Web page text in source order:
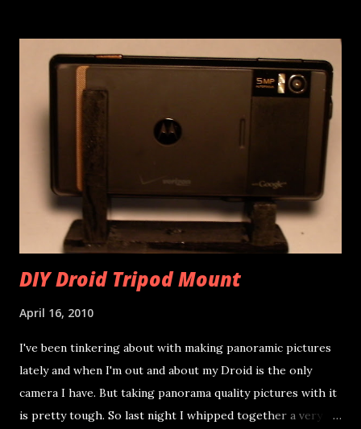
DIY Droid Tripod Mount
April 16, 2010
I've been tinkering about with making panoramic pictures
lately and when I'm out and about my Droid is the only
camera I have. But taking panorama quality pictures with it
is pretty tough. So last night I whipped together a very